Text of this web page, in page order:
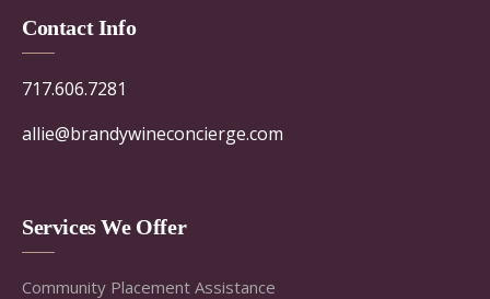
Contact Info
717.606.7281
allie@brandywineconcierge.com
Services We Offer
Community Placement Assistance